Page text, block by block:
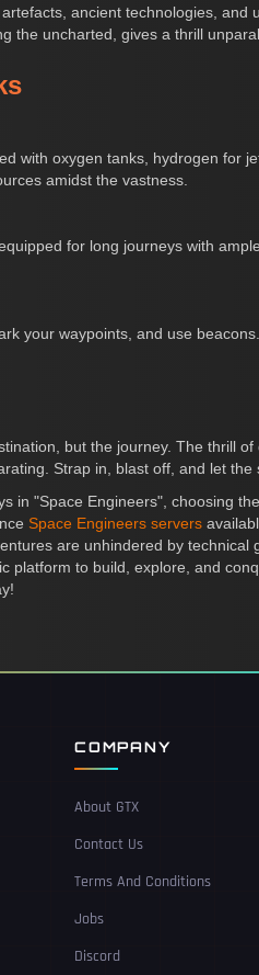
ancient technologies, and
the uncharted, gives a thrill
with oxygen tanks, hydrogen for
amidst the vastness.
for long journeys with
your waypoints, and use
but the journey. The thrill
Strap in, blast off, and let the
"Space Engineers", choosing
Space Engineers servers
are unhindered by
to build, explore, and
COMPANY
About GTX
Contact Us
Terms And Conditions
Jobs
Discord